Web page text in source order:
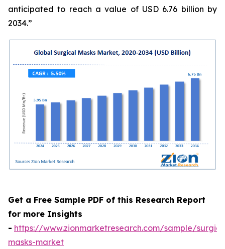
anticipated to reach a value of USD 6.76 billion by
2034.”
Get a Free Sample PDF of this Research Report
for more Insights
- https://www.zionmarketresearch.com/sample/
masks-market